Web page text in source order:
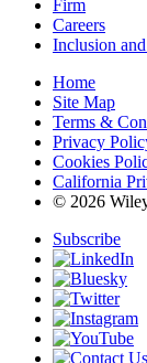
Firm
Careers
Inclusion
Home
Site Map
Terms &
Privacy
Cookies
California
© 2026
Subscribe